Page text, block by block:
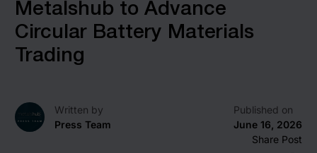
Metalshub to Advance
Circular Battery Materials
Trading
Written by
Press Team
Published on
June 16, 2026
Share Post